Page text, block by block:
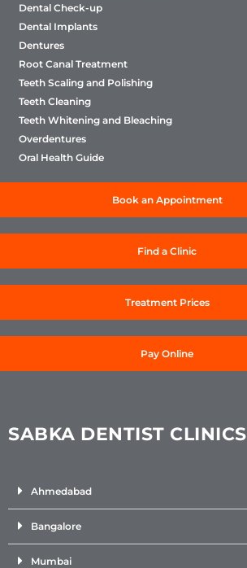
Dental Check-up
Dental Implants
Dentures
Root Canal Treatment
Teeth Scaling and Polishing
Teeth Cleaning
Teeth Whitening and Bleaching
Overdentures
Oral Health Guide
Book an Appointment
Find a Clinic
Treatment Prices
Pay Online
SABKA DENTIST CLINICS
Ahmedabad
Bangalore
Mumbai